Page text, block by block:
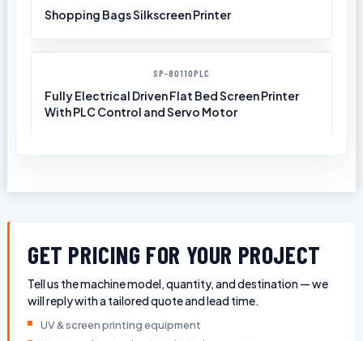
Shopping Bags Silkscreen Printer
SP-80110PLC
Fully Electrical Driven Flat Bed Screen Printer
With PLC Control and Servo Motor
GET PRICING FOR YOUR PROJECT
Tell us the machine model, quantity, and destination — we
will reply with a tailored quote and lead time.
UV & screen printing equipment